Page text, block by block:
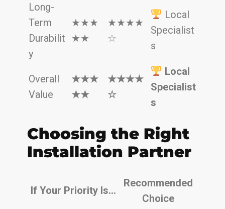
Long-
Term
Durabilit
y
★★★
★★
★★★★
☆
Local
Specialist
s
Overall
Value
★★★
★★
★★★★
☆
Local
Specialist
s
Choosing the Right
Installation Partner
If Your Priority Is…
Recommended
Choice